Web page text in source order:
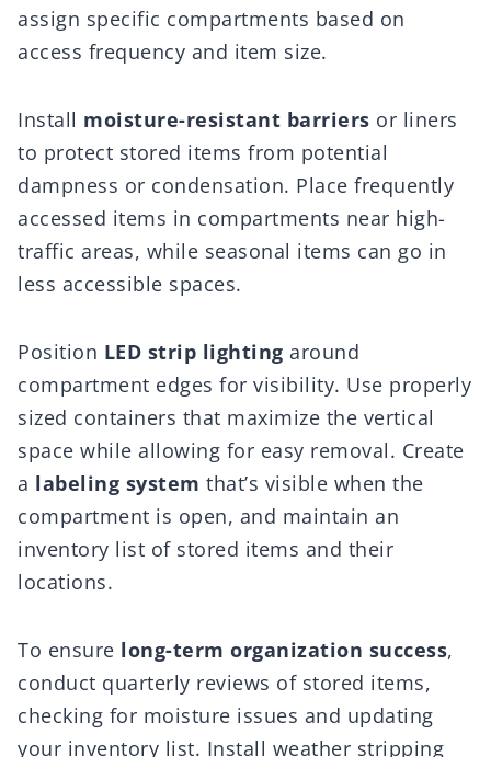
assign specific compartments based on
access frequency and item size.
Install moisture-resistant barriers or liners
to protect stored items from potential
dampness or condensation. Place frequently
accessed items in compartments near high-
traffic areas, while seasonal items can go in
less accessible spaces.
Position LED strip lighting around
compartment edges for visibility. Use properly
sized containers that maximize the vertical
space while allowing for easy removal. Create
a labeling system that’s visible when the
compartment is open, and maintain an
inventory list of stored items and their
locations.
To ensure long-term organization success,
conduct quarterly reviews of stored items,
checking for moisture issues and updating
your inventory list. Install weather stripping